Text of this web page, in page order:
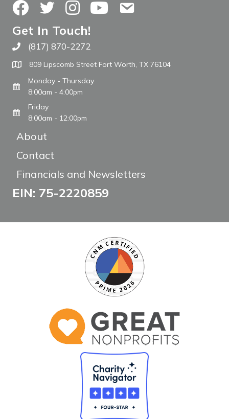
FacebookTwitterInstagramYouTubeContact Us
Get In Touch!
Call The WARM Place
(817) 870-2272
809 Lipscomb Street Fort Worth, TX 76104
Monday - Thursday
8:00am - 4:00pm
Friday
8:00am - 12:00pm
About
Contact
Financials and Newsletters
EIN: 75-2220859